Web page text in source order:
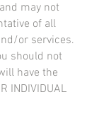
may not
of all
or services.
should not
have the
INDIVIDUAL